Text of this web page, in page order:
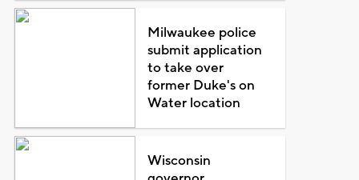
Milwaukee police
submit application
to take over
former Duke's on
Water location
Wisconsin